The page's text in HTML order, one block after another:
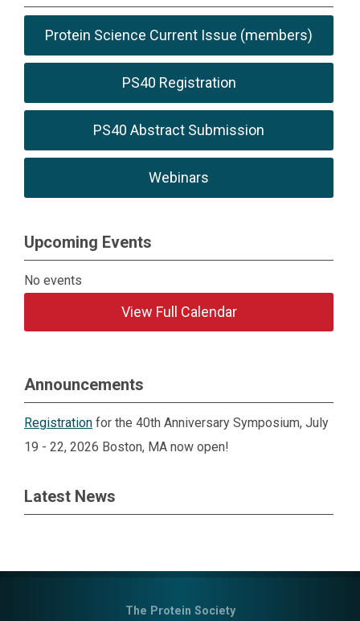
Protein Science Current Issue (members)
PS40 Registration
PS40 Abstract Submission
Webinars
Upcoming Events
No events
View Full Calendar
Announcements
Registration for the 40th Anniversary Symposium, July
19 - 22, 2026 Boston, MA now open!
Latest News
The Protein Society